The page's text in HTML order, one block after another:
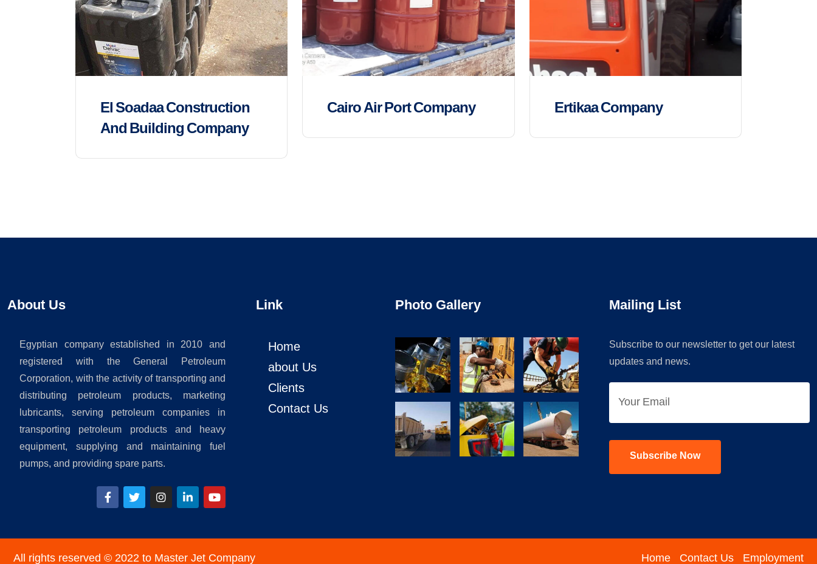
El Soadaa Construction
And Building Company
Cairo Air Port Company Ertikaa Company
About Us
Egyptian company established in 2010 and
registered with the General Petroleum
Corporation, with the activity of transporting and
distributing petroleum products, marketing
lubricants, serving petroleum companies in
transporting petroleum products and heavy
equipment, supplying and maintaining fuel
pumps, and providing spare parts.
Link
Home
about Us
Clients
Contact Us
Photo Gallery Mailing List
Subscribe to our newsletter to get our latest
updates and news.
All rights reserved © 2022 to Master Jet Company Home Contact Us Employment